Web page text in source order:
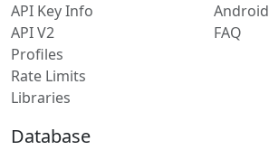
API Key Info
API V2
Profiles
Rate Limits
Libraries
Android
FAQ
Database